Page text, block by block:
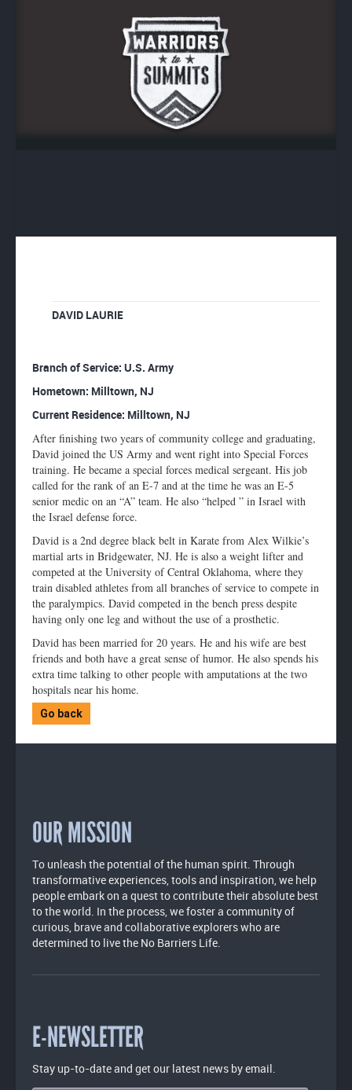
DAVID LAURIE
Enlarge
image
Branch of Service: U.S. Army
Hometown: Milltown, NJ
Current Residence: Milltown, NJ
After finishing two years of community college and graduating,
David joined the US Army and went right into Special Forces
training. He became a special forces medical sergeant. His job
called for the rank of an E-7 and at the time he was an E-5
senior medic on an “A” team. He also “helped ” in Israel with
the Israel defense force.
David is a 2nd degree black belt in Karate from Alex Wilkie’s
martial arts in Bridgewater, NJ. He is also a weight lifter and
competed at the University of Central Oklahoma, where they
train disabled athletes from all branches of service to compete in
the paralympics. David competed in the bench press despite
having only one leg and without the use of a prosthetic.
David has been married for 20 years. He and his wife are best
friends and both have a great sense of humor. He also spends his
extra time talking to other people with amputations at the two
hospitals near his home.
Go back
OUR MISSION
To unleash the potential of the human spirit. Through
transformative experiences, tools and inspiration, we help
people embark on a quest to contribute their absolute best
to the world. In the process, we foster a community of
curious, brave and collaborative explorers who are
determined to live the No Barriers Life.
E-NEWSLETTER
Stay up-to-date and get our latest news by email.